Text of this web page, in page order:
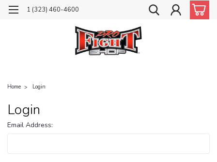
1 (323) 460-4600
Home Login
Login
Email Address: